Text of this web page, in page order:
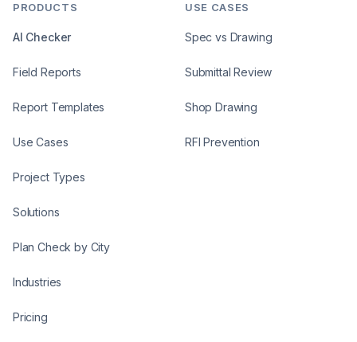
PRODUCTS
AI Checker
Field Reports
Report Templates
Use Cases
Project Types
Solutions
Plan Check by City
Industries
Pricing
USE CASES
Spec vs Drawing
Submittal Review
Shop Drawing
RFI Prevention